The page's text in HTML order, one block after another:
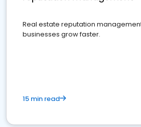
Real estate reputation
businesses grow faster.
15 min read